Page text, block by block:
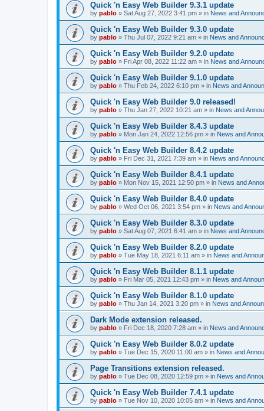
Quick 'n Easy Web Builder 9.3.1 update
by pablo » Sat Aug 27, 2022 3:41 pm » in News and
Quick 'n Easy Web Builder 9.3.0 update
by pablo » Thu Jul 07, 2022 9:21 am » in News and
Quick 'n Easy Web Builder 9.2.0 update
by pablo » Fri Apr 08, 2022 11:22 am » in News and
Quick 'n Easy Web Builder 9.1.0 update
by pablo » Thu Feb 24, 2022 6:10 pm » in News and
Quick 'n Easy Web Builder 9.0 released!
by pablo » Thu Jan 27, 2022 10:21 am » in News and
Quick 'n Easy Web Builder 8.4.3 update
by pablo » Mon Jan 24, 2022 12:56 pm » in News and
Quick 'n Easy Web Builder 8.4.2 update
by pablo » Fri Dec 31, 2021 7:39 am » in News and
Quick 'n Easy Web Builder 8.4.1 update
by pablo » Mon Nov 15, 2021 12:50 pm » in News and
Quick 'n Easy Web Builder 8.4.0 update
by pablo » Wed Oct 06, 2021 3:54 pm » in News and
Quick 'n Easy Web Builder 8.3.0 update
by pablo » Sat Aug 07, 2021 6:41 am » in News and
Quick 'n Easy Web Builder 8.2.0 update
by pablo » Tue May 18, 2021 6:11 am » in News and
Quick 'n Easy Web Builder 8.1.1 update
by pablo » Fri Mar 05, 2021 12:43 pm » in News and
Quick 'n Easy Web Builder 8.1.0 update
by pablo » Thu Jan 14, 2021 3:20 pm » in News and
Dark Mode extension released.
by pablo » Fri Dec 18, 2020 7:28 am » in News and
Quick 'n Easy Web Builder 8.0.2 update
by pablo » Tue Dec 15, 2020 11:00 am » in News and
Page Transitions extension released.
by pablo » Tue Dec 08, 2020 12:59 pm » in News and
Quick 'n Easy Web Builder 7.4.1 update
by pablo » Tue Nov 10, 2020 10:05 am » in News and